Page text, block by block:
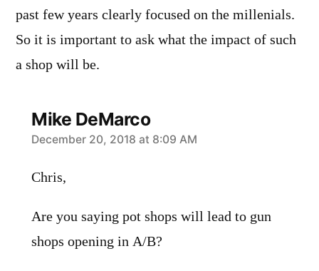
past few years clearly focused on the millenials.
So it is important to ask what the impact of such
a shop will be.
Mike DeMarco
says:
December 20, 2018 at 8:09 AM
Chris,
Are you saying pot shops will lead to gun
shops opening in A/B?